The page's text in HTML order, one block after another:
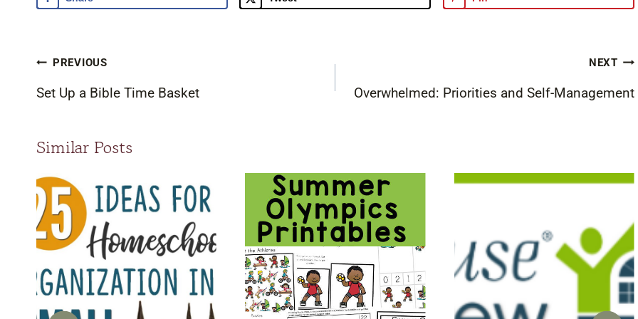
Post
navigation
PREVIOUS
Set Up a Bible Time Basket
NEXT
Overwhelmed: Priorities and Self-Management
Similar Posts